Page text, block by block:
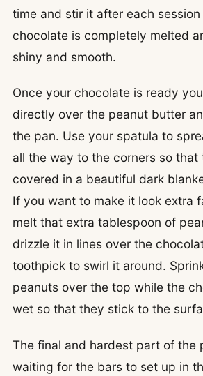
time and stir it after each
chocolate is completely melted
shiny and smooth.
Once your chocolate is ready
directly over the peanut butter
the pan. Use your spatula to
all the way to the corners so that
covered in a beautiful dark
If you want to make it look extra
melt that extra tablespoon of
drizzle it in lines over the
toothpick to swirl it around.
peanuts over the top while the
wet so that they stick to the
The final and hardest part of the
waiting for the bars to set up in